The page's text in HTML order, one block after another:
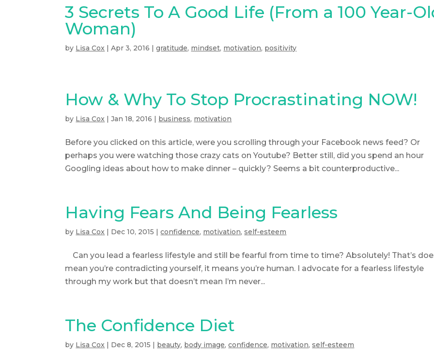
3 Secrets To A Good Life (From a 100 Year-
Woman)
by Lisa Cox |Apr 3, 2016 |gratitude, mindset, motivation, positivity
How & Why To Stop Procrastinating NOW!
by Lisa Cox |Jan 18, 2016 | business, motivation
Before you clicked on this article, were you scrolling through your Facebook news feed? Or
perhaps you were watching those crazy cats on Youtube? Better still, did you spend an hour
Googling ideas about how to make dinner – quickly? Seems a bit counterproductive...
Having Fears And Being Fearless
by Lisa Cox | Dec 10, 2015 |confidence, motivation,self-esteem
Can you lead a fearless lifestyle and still be fearful from time to time? Absolutely! That’s
mean you’re contradicting yourself, it means you’re human. I advocate for a fearless lifestyle
through my work but that doesn’t mean I’m never...
The Confidence Diet
by Lisa Cox | Dec 8, 2015 | beauty, body image,confidence, motivation,self-esteem